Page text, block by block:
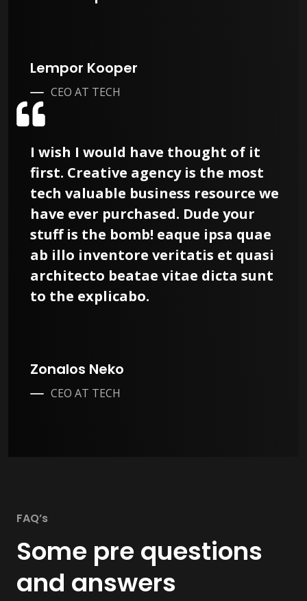
Lempor Kooper
CEO AT TECH
I wish I would have thought of it
first. Creative agency is the most
tech valuable business resource we
have ever purchased. Dude your
stuff is the bomb! eaque ipsa quae
ab illo inventore veritatis et quasi
architecto beatae vitae dicta sunt
to the explicabo.
Zonalos Neko
CEO AT TECH
FAQ’s
Some pre questions
and answers